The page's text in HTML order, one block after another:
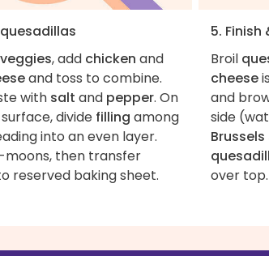
veggies, add chicken and
and toss to combine.
with salt and pepper. On
divide filling among
into an even layer.
moons, then transfer
reserved baking sheet.
5. Finish
Broil
cheese
and
side
over